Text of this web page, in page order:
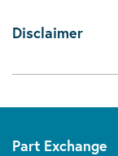
Disclaimer
Part Exchange